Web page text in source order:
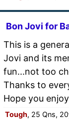
Bon Jovi for
This is a
Jovi and its
fun...not too
Thanks to
Hope you
Tough, 25 Qns,